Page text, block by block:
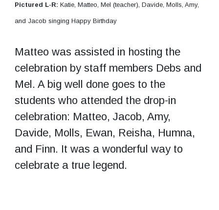
Pictured L-R: Katie, Matteo, Mel (teacher), Davide, Molls, Amy,
and Jacob singing Happy Birthday
Matteo was assisted in hosting the
celebration by staff members Debs and
Mel. A big well done goes to the
students who attended the drop-in
celebration: Matteo, Jacob, Amy,
Davide, Molls, Ewan, Reisha, Humna,
and Finn. It was a wonderful way to
celebrate a true legend.